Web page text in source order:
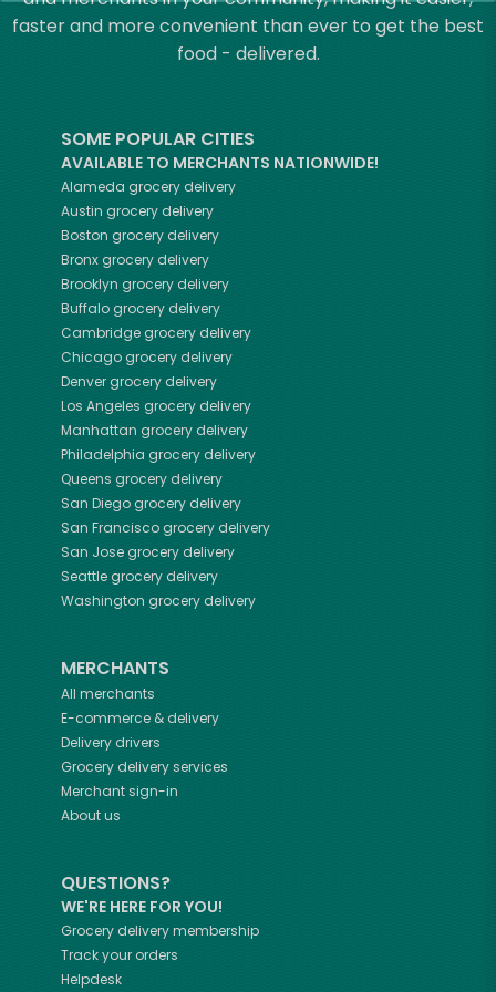
faster and more convenient than ever to get the best
food - delivered.
SOME POPULAR CITIES
AVAILABLE TO MERCHANTS NATIONWIDE!
Alameda grocery delivery
Austin grocery delivery
Boston grocery delivery
Bronx grocery delivery
Brooklyn grocery delivery
Buffalogrocery delivery
Cambridge grocery delivery
Chicago grocery delivery
Denver grocery delivery
Los Angeles grocery delivery
Manhattan grocery delivery
Philadelphia grocery delivery
Queens grocery delivery
San Diegogrocery delivery
San Francisco grocery delivery
San Jose grocery delivery
Seattle grocery delivery
Washington grocery delivery
MERCHANTS
All merchants
E-commerce & delivery
Delivery drivers
Grocery delivery services
Merchant sign-in
About us
QUESTIONS?
WE'RE HERE FOR YOU!
Grocery delivery membership
Track your orders
Helpdesk